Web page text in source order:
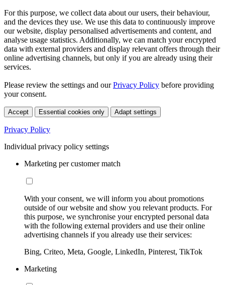
For this purpose, we collect data about our users, their behaviour,
and the devices they use. We use this data to continuously improve
our website, display personalised advertisements and content, and
analyse usage statistics. Additionally, we can match your encrypted
data with external providers and display relevant offers through their
online advertising channels, but only if you are already using their
services.
Please review the settings and ourPrivacy Policy before providing
your consent.
Accept Essential cookies only Adapt settings
Privacy Policy
Individual privacy policy settings
Marketing per customer match
With your consent, we will inform you about promotions
outside of our website and show you relevant products. For
this purpose, we synchronise your encrypted personal data
with the following external providers and use their online
advertising channels if you already use their services:
Bing, Criteo, Meta, Google, LinkedIn, Pinterest, TikTok
Marketing